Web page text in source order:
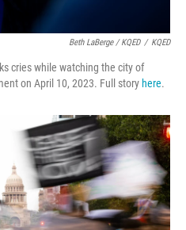
Beth LaBerge / KQED / KQED
cries while watching the city of
on April 10, 2023. Full story here.